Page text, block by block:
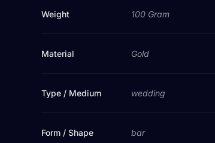
Weight 100 Gram
Material Gold
Type / Medium wedding
Form / Shape bar